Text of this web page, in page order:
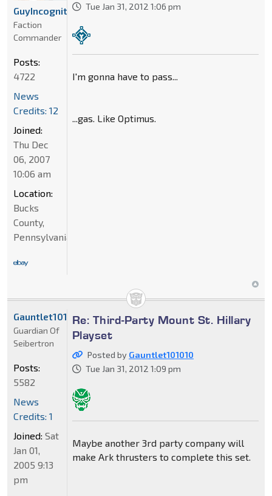
Tue Jan 31, 2012 1:06 pm
I'm gonna have to pass...
...gas. Like Optimus.
GuyIncognito
Faction
Commander
Posts:
4722
News
Credits: 12
Joined:
Thu Dec
06, 2007
10:06 am
Location:
Bucks
County,
Pennsylvania
Re: Third-Party Mount St. Hillary
Playset
Posted by Gauntlet101010
Tue Jan 31, 2012 1:09 pm
Maybe another 3rd party company will
make Ark thrusters to complete this set.
Gauntlet101010
Guardian Of
Seibertron
Posts:
5582
News
Credits: 1
Joined: Sat
Jan 01,
2005 9:13
pm